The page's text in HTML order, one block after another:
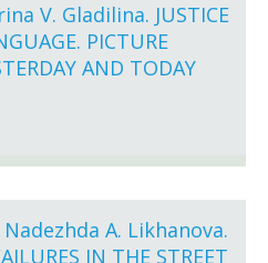
V. Gladilina. JUSTICE
PICTURE
AND TODAY
A. Likhanova.
IN THE STREET